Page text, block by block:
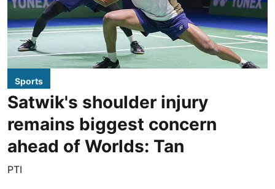
Sports
Satwik's shoulder injury
remains biggest concern
ahead of Worlds: Tan
PTI